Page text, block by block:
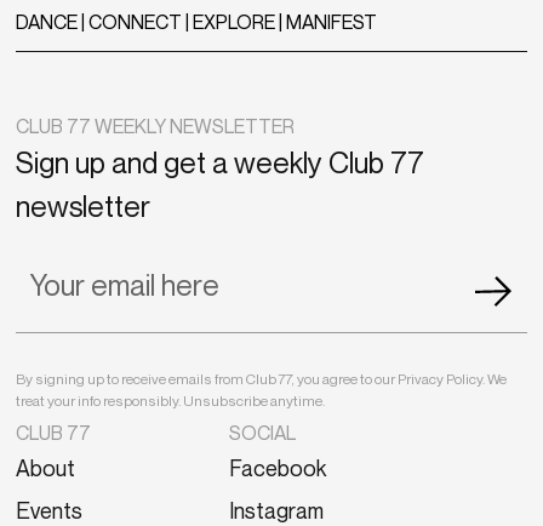
DANCE | CONNECT | EXPLORE | MANIFEST
CLUB 77
About
Events
SOCIAL
Facebook
Instagram
CLUB 77 WEEKLY NEWSLETTER
Sign up and get a weekly Club 77
newsletter
By signing up to receive emails from Club 77, you agree to our Privacy Policy. We
treat your info responsibly. Unsubscribe anytime.